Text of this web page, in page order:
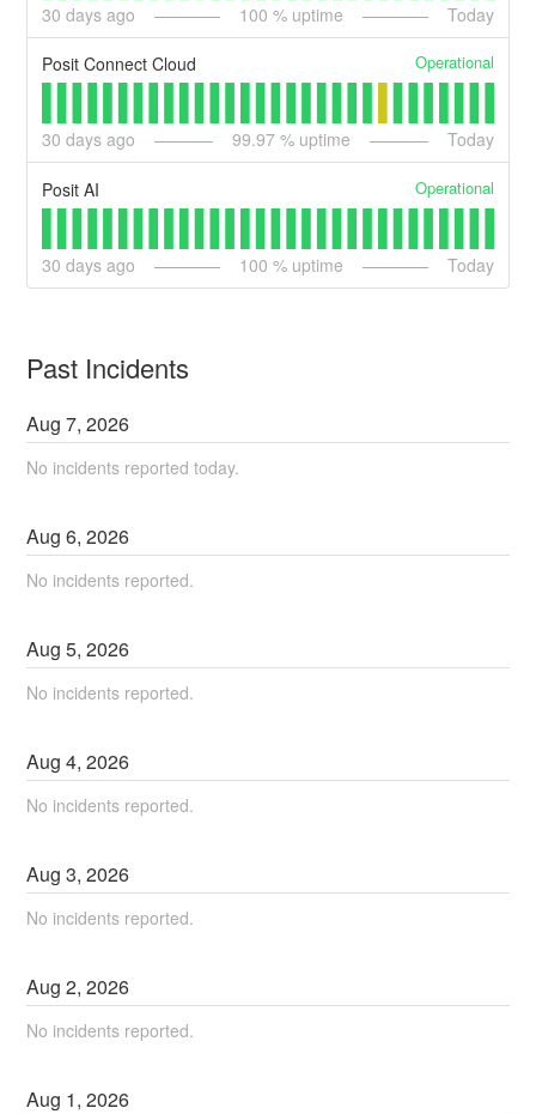
30 days ago 100 % uptime Today
Posit Connect Cloud Operational
30 days ago 99.97 % uptime Today
Posit AI Operational
30 days ago 100 % uptime Today
Past Incidents
Aug7,2026
No incidents reported today.
Aug6,2026
No incidents reported.
Aug5,2026
No incidents reported.
Aug4,2026
No incidents reported.
Aug3,2026
No incidents reported.
Aug2,2026
No incidents reported.
Aug 1,2026